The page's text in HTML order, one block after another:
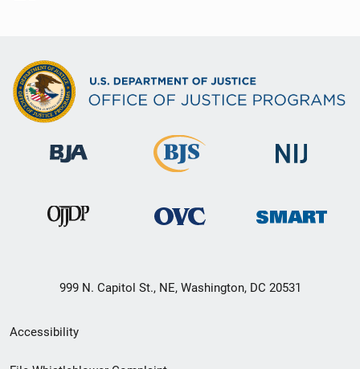
999 N. Capitol St., NE, Washington, DC 20531
Secondary
Footer
Accessibility